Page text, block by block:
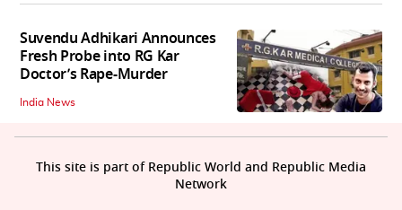
Suvendu Adhikari Announces
Fresh Probe into RG Kar
Doctor’s Rape-Murder
India News
This site is part of Republic World and Republic Media
Network